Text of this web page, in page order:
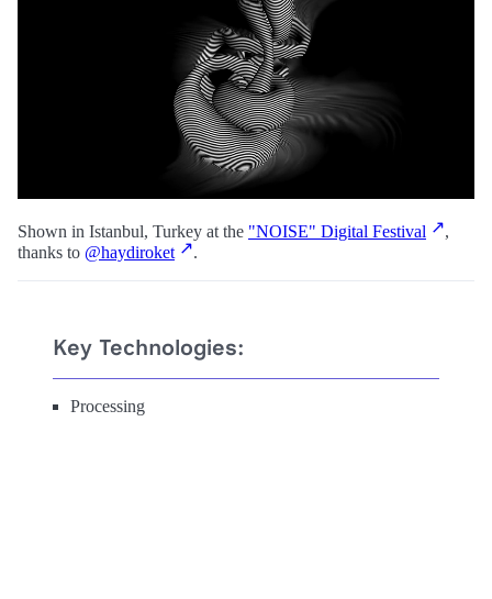
Shown in Istanbul, Turkey at the "NOISE" Digital Festival
,
thanks to @haydiroket .
Key Technologies:
Processing